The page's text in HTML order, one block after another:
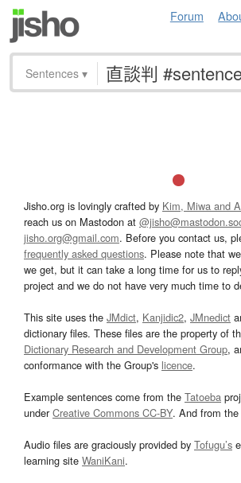
Forum
Sentences ▾
Jisho.org is lovingly crafted by Kim, Miwa and
reach us on Mastodon at
jisho.org@gmail.com. Before you contact us,
frequently asked questions. Please note that
we get, but it can take a long time for us to
project and we do not have very much time to
This site uses the JMdict, Kanjidic2, JMnedict
dictionary files. These files are the property of
Dictionary Research and Development Group,
conformance with the Group's licence.
Example sentences come from the Tatoeba
underCreative Commons CC-BY. And from the
Audio files are graciously provided by Tofugu’s
learning site WaniKani.